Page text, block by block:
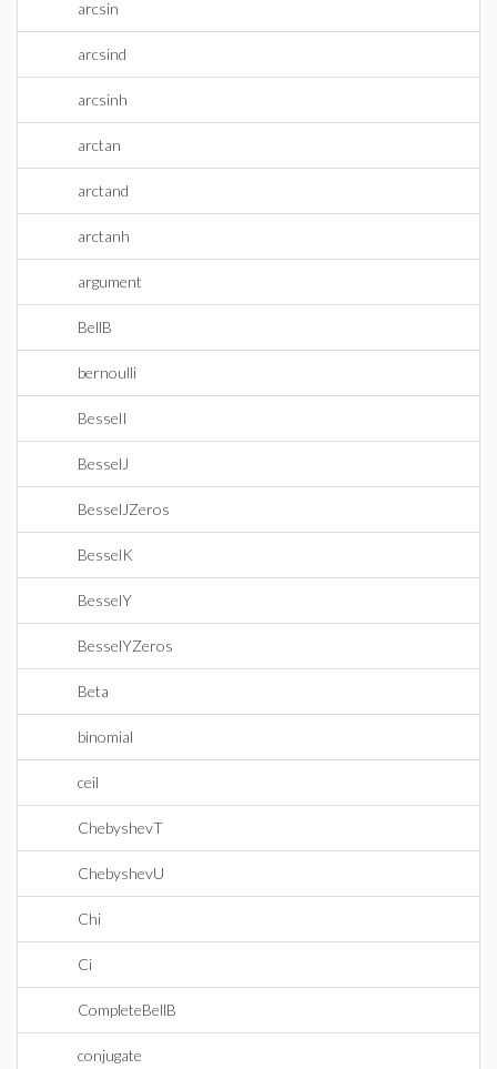
arcsin
arcsind
arcsinh
arctan
arctand
arctanh
argument
BellB
bernoulli
BesselI
BesselJ
BesselJZeros
BesselK
BesselY
BesselYZeros
Beta
binomial
ceil
ChebyshevT
ChebyshevU
Chi
Ci
CompleteBellB
conjugate